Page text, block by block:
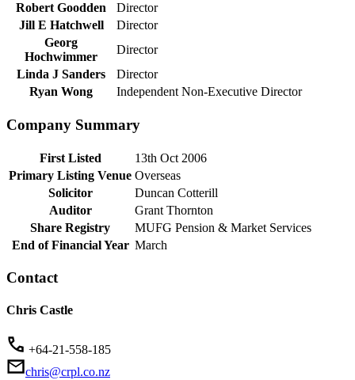
Robert Goodden
Director
Jill E Hatchwell
Director
Georg
Hochwimmer
Director
Linda J Sanders
Director
Ryan Wong
Independent Non-Executive Director
Company Summary
First Listed
13th Oct 2006
Primary Listing Venue Overseas
Solicitor
Duncan Cotterill
Auditor
Grant Thornton
Share Registry
MUFG Pension & Market Services
End of Financial Year March
Contact
Chris Castle
+64-21-558-185
chris@crpl.co.nz